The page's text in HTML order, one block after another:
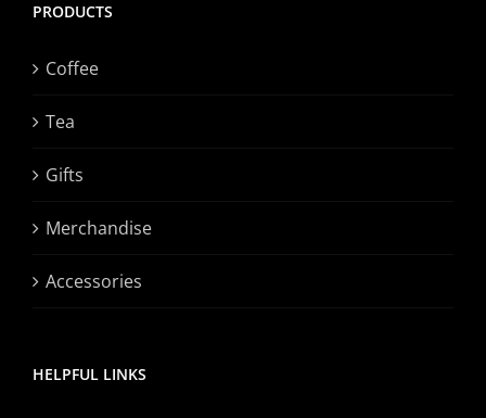
PRODUCTS
Coffee
Tea
Gifts
Merchandise
Accessories
HELPFUL LINKS